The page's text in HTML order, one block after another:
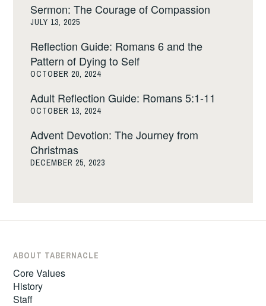
Sermon: The Courage of Compassion
JULY 13, 2025
Reflection Guide: Romans 6 and the
Pattern of Dying to Self
OCTOBER 20, 2024
Adult Reflection Guide: Romans 5:1-11
OCTOBER 13, 2024
Advent Devotion: The Journey from
Christmas
DECEMBER 25, 2023
ABOUT TABERNACLE
Core Values
History
Staff